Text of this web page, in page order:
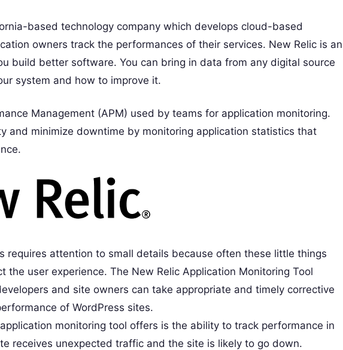
based technology company which develops cloud-based
owners track the performances of their services. New Relic is an
build better software. You can bring in data from any digital source
system and how to improve it.
Management (APM) used by teams for application monitoring.
and minimize downtime by monitoring application statistics that
requires attention to small details because often these little things
user experience. The New Relic Application Monitoring Tool
and site owners can take appropriate and timely corrective
of WordPress sites.
monitoring tool offers is the ability to track performance in
receives unexpected traffic and the site is likely to go down.